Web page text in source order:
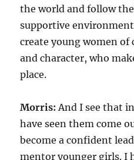
the world and follow
supportive
create young women of
and character, who
place.
Morris: And I see that
have seen them come
become a confident
mentor younger girls. I